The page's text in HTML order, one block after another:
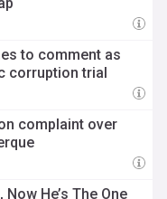
to comment as
corruption trial
complaint over
He’s The One